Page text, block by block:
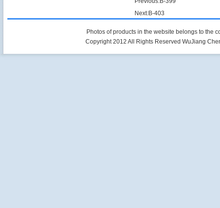
Next:B-403
Photos of products in the website belongs to the
Copyright 2012 All Rights Reserved WuJiang